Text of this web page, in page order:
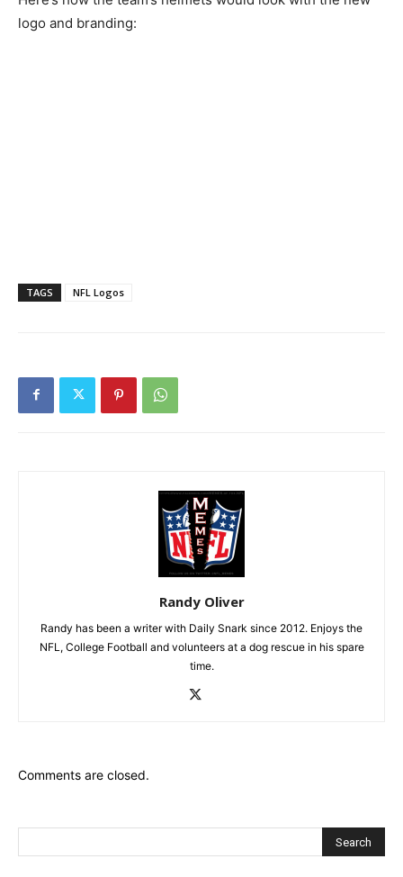
logo and branding:
TAGS NFL Logos
Randy Oliver
Randy has been a writer with Daily Snark since 2012. Enjoys the
NFL, College Football and volunteers at a dog rescue in his spare
time.
Comments are closed.